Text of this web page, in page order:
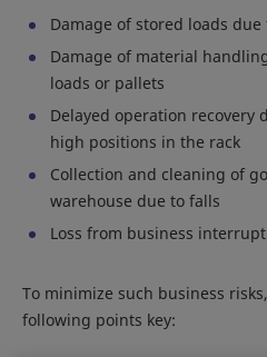
Damage of stored loads
Damage of material
loads or pallets
Delayed operation recovery
high positions in the rack
Collection and cleaning of
warehouse due to falls
Loss from business
To minimize such business
following points key: